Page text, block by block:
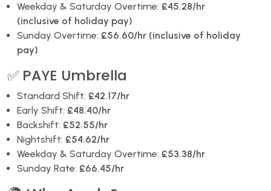
Weekday & Saturday Overtime: £45.28/hr
(inclusive of holiday pay)
Sunday Overtime: £56.60/hr (inclusive of holiday
pay)
✅ PAYE Umbrella
Standard Shift: £42.17/hr
Early Shift: £48.40/hr
Backshift: £52.55/hr
Nightshift: £54.62/hr
Weekday & Saturday Overtime: £53.38/hr
Sunday Rate: £66.45/hr